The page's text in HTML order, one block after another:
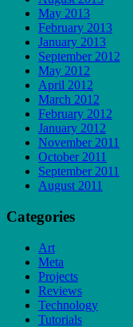
May 2013
February 2013
January 2013
September 2012
May 2012
April 2012
March 2012
February 2012
January 2012
November 2011
October 2011
September 2011
August 2011
Categories
Art
Meta
Projects
Reviews
Technology
Tutorials